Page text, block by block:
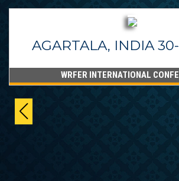
AGARTALA, INDIA
WRFER INTERNATIONAL